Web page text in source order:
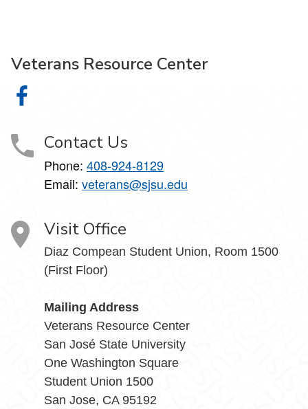
Veterans Resource Center
Veterans Resource Center on Facebook
Contact Us
Phone: 408-924-8129
Email: veterans@sjsu.edu
Visit Office
Diaz Compean Student Union, Room 1500
(First Floor)
Mailing Address
Veterans Resource Center
San José State University
One Washington Square
Student Union 1500
San Jose, CA 95192